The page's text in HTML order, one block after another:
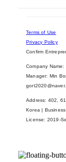
Terms of Use
Privacy Policy
Confirm
Company
Manager: Min
Address: 402,
Korea |
License: 2019-